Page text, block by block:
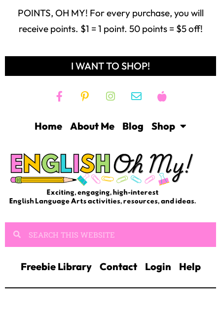
POINTS, OH MY! For every purchase, you will
receive points. $1 = 1 point. 50 points = $5 off!
I WANT TO SHOP!
Home About Me Blog Shop
Freebie Library Contact Login Help